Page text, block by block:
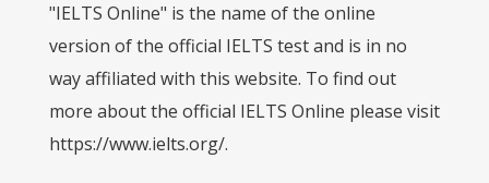
"IELTS Online" is the name of the online
version of the official IELTS test and is in no
way affiliated with this website. To find out
more about the official IELTS Online please visit
https://www.ielts.org/.